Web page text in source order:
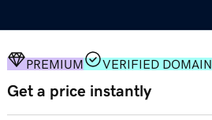
PREMIUM VERIFIED DOMAIN
Get a price instantly